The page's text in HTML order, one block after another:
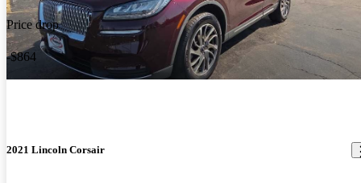
Price drop
-$864
2021 Lincoln Corsair